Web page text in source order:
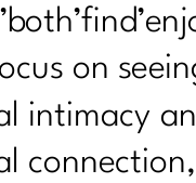
on
intimacy